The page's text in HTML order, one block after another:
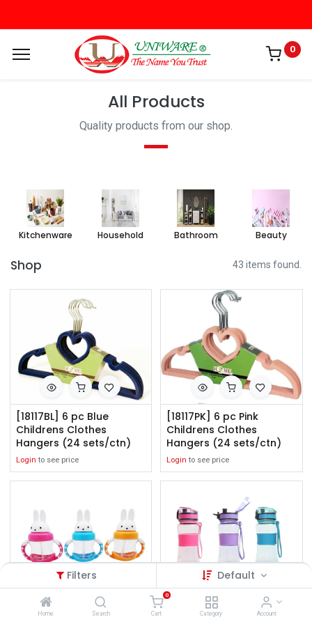
Filters Default
Home Search
0
Cart Category Account
0
All Products
Quality products from our shop.
Kitchenware Household Bathroom Beauty
Shop 43 items found.
[18117BL] 6 pc Blue
Childrens Clothes
Hangers (24 sets/ctn)
Login to see price
[18117PK] 6 pc Pink
Childrens Clothes
Hangers (24 sets/ctn)
Login to see price
[7067] 10oz Childrens
Rabbit Bottle, Mixed
[7069] 12oz Flip Top
Tritan Sport Water Bottle